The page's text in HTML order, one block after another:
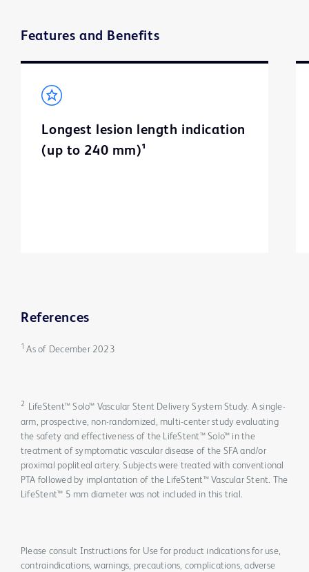
Features and Benefits
Longest lesion length indication
(up to 240 mm)¹
References
1 As of December 2023
2
LifeStent™ Solo™ Vascular Stent Delivery System Study. A single-
arm, prospective, non-randomized, multi-center study evaluating
the safety and effectiveness of the LifeStent™ Solo™ in the
treatment of symptomatic vascular disease of the SFA and/or
proximal popliteal artery. Subjects were treated with conventional
PTA followed by implantation of the LifeStent™ Vascular Stent. The
LifeStent™ 5 mm diameter was not included in this trial.
Please consult Instructions for Use for product indications for use,
contraindications, warnings, precautions, complications, adverse